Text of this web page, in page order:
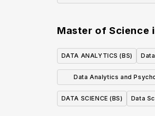
Master of Science
DATA ANALYTICS (BS)
Data Analytics and
Sciences, BAAS
DATA SCIENCE (BS) Data